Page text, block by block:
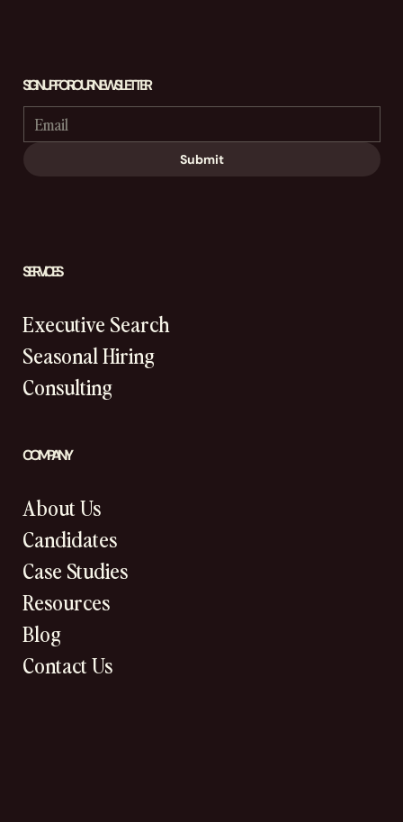
COMPANY
About Us
Candidates
Case Studies
Resources
Blog
Contact Us
SERVICES
Executive Search
Seasonal Hiring
Consulting
SIGN UP FOR OUR NEWSLETTER
Submit